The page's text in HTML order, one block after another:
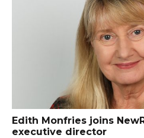
Edith Monfries joins
executive director